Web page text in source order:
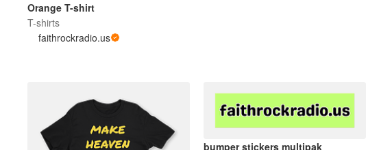
Orange T-shirt
T-shirts
faithrockradio.us
bumper stickers multipak